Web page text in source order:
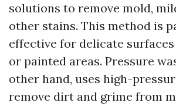
solutions to remove mold,
other stains. This method is
effective for delicate
or painted areas. Pressure
other hand, uses high-
remove dirt and grime from